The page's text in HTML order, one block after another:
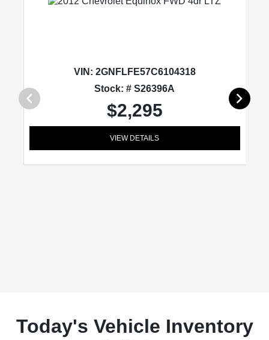
VIN: 2GNFLFE57C6104318
Stock: # S26396A
$2,295
VIEW DETAILS
Today's Vehicle Inventory